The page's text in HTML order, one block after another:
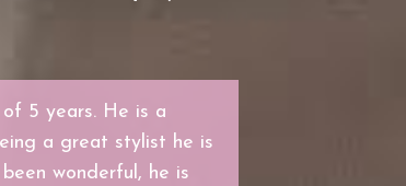
5 years. He is a
a great stylist he is
wonderful, he is